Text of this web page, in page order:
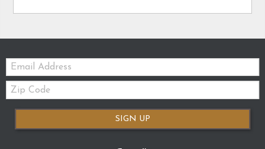
Email:
Zip
Code
SIGN UP